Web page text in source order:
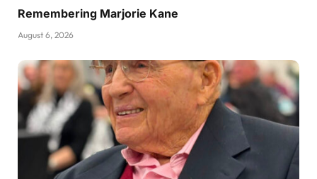
Remembering Marjorie Kane
August 6, 2026